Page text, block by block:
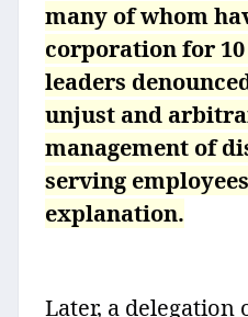
many of whom
corporation for
leaders
unjust and
management of
serving
explanation.
Later, a delegation